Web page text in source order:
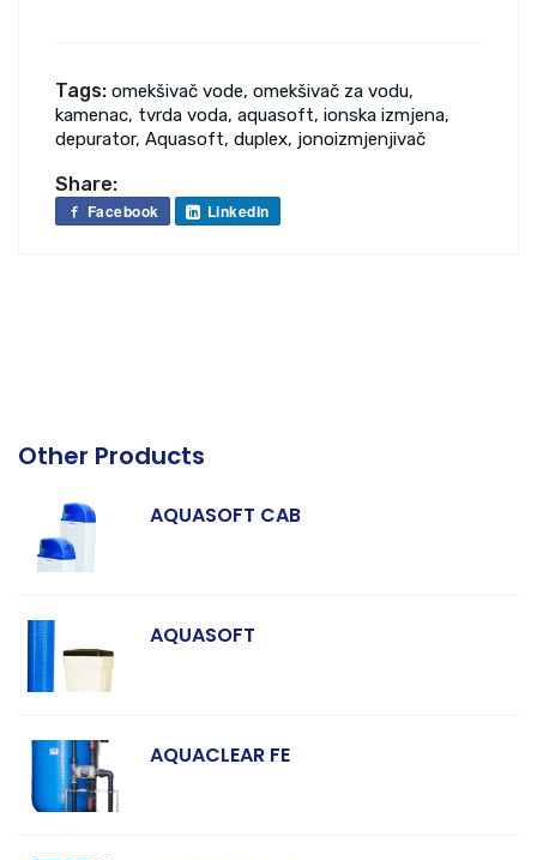
Tags: omekšivač vode, omekšivač za vodu,
kamenac, tvrda voda, aquasoft, ionska izmjena,
depurator, Aquasoft, duplex, jonoizmjenjivač
Share:
Facebook LinkedIn
Other Products
AQUASOFT CAB
AQUASOFT
AQUACLEAR FE